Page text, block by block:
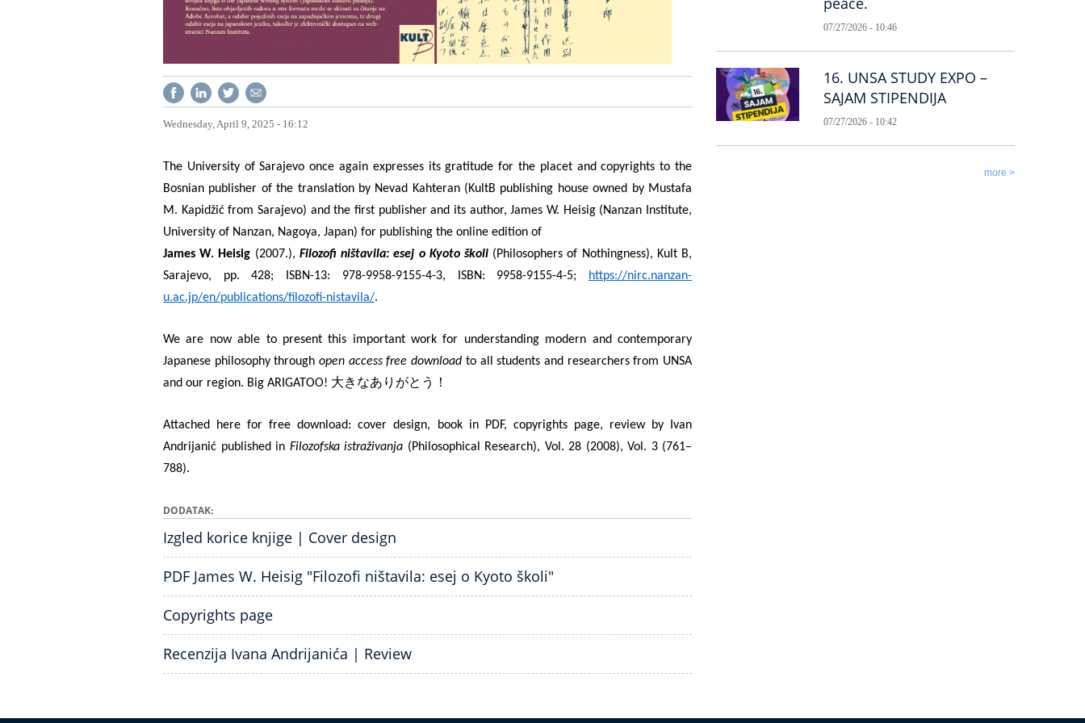
Wednesday, April 9, 2025 - 16:12
The University of Sarajevo once again expresses its gratitude for the placet and copyrights to the
Bosnian publisher of the translation by Nevad Kahteran (KultB publishing house owned by Mustafa
M. Kapidžić from Sarajevo) and the first publisher and its author, James W. Heisig (Nanzan Institute,
University of Nanzan, Nagoya, Japan) for publishing the online edition of
James W. Heisig (2007.), Filozofi ništavila: esej o Kyoto školi(Philosophers of Nothingness), Kult B,
Sarajevo, pp. 428; ISBN-13: 978-9958-9155-4-3, ISBN: 9958-9155-4-5;
https://nirc.nanzan-
u.ac.jp/en/publications/filozofi-nistavila/.
We are now able to present this important work for understanding modern and contemporary
Japanese philosophy throughopen access free download to all students and researchers from UNSA
and our region. Big ARIGATOO! 大きなありがとう！
Attached here for free download: cover design, book in PDF, copyrights page, review by Ivan
Andrijanić published in Filozofska istraživanja (Philosophical Research), Vol. 28 (2008), Vol. 3 (761–
788).
DODATAK
Izgled korice knjige | Cover design
PDF James W. Heisig "Filozofi ništavila: esej o Kyoto školi"
Copyrights page
Recenzija Ivana Andrijanića | Review
07/27/2026 - 10:46
16. UNSA STUDY EXPO –
SAJAM STIPENDIJA
07/27/2026 - 10:42
more >